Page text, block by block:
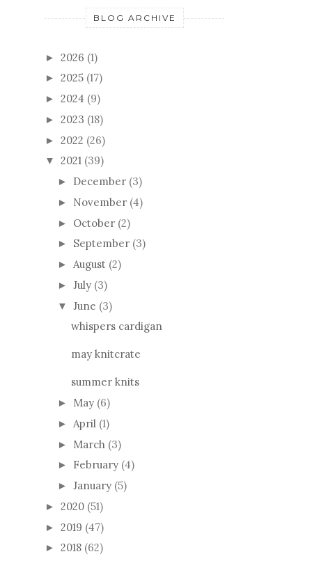
BLOG ARCHIVE
► 2026 (1)
► 2025 (17)
► 2024 (9)
► 2023 (18)
► 2022 (26)
▼ 2021 (39)
► December (3)
► November (4)
► October (2)
► September (3)
► August (2)
► July (3)
▼ June (3)
whispers cardigan
may knitcrate
summer knits
► May (6)
► April (1)
► March (3)
► February (4)
► January (5)
► 2020 (51)
► 2019 (47)
► 2018 (62)